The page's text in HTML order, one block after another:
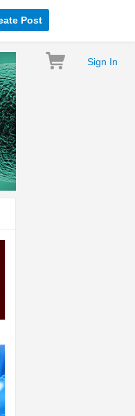
Post
Sign In